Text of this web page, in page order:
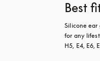
Best
Silicone ear
for any
H5, E4, E6,